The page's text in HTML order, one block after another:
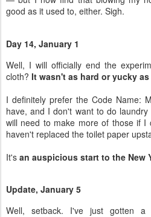
I definitely prefer the Code Name:
will need to make more of those if I
haven't replaced the toilet paper
It'san auspicious start to the New
Update, January 5
Well, setback. I've just gotten a
mentioned in passing, I had one just
which is one reason I actually started
needed to use. I did end up starting
course of medication had run,
couple weeks to try out family